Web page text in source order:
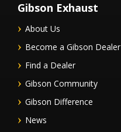
Gibson Exhaust
About Us
Become a Gibson Dealer
Find a Dealer
Gibson Community
Gibson Difference
News